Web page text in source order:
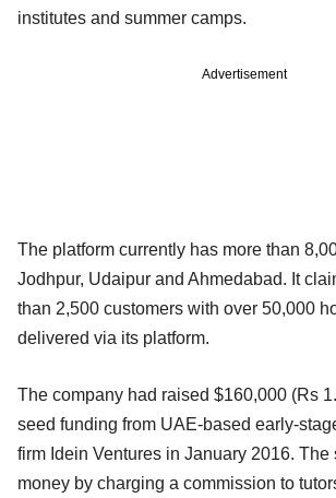
institutes and summer camps.
Advertisement
The platform currently has more than
Jodhpur, Udaipur and Ahmedabad. It
than 2,500 customers with over 50,000
delivered via its platform.
The company had raised $160,000 (Rs
seed funding from UAE-based early-
firm Idein Ventures in January 2016. The
money by charging a commission to